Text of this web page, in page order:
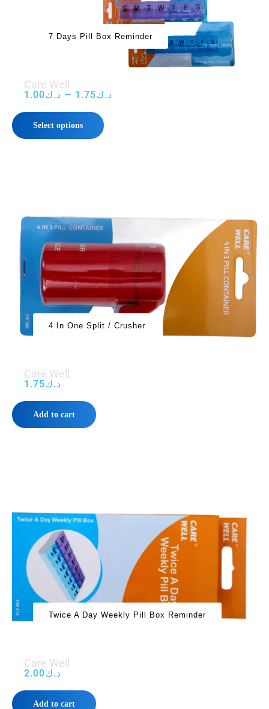
7 Days Pill Box Reminder
Care Well
د.ك1.00 – د.ك1.75
Select options
4 In One Split / Crusher
Care Well
د.ك1.75
Add to cart
Twice A Day Weekly Pill Box Reminder
Care Well
د.ك2.00
Add to cart